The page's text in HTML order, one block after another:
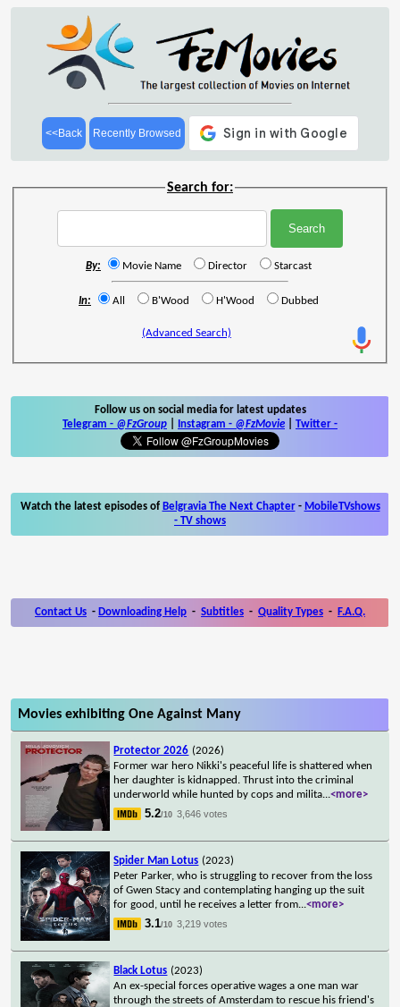
<<Back Recently Browsed
Search for:
By: Movie Name Director Starcast
In: All B'Wood H'Wood Dubbed
(Advanced Search)
Follow us on social media for latest updates
Telegram - @FzGroup Instagram - @FzMovie Twitter -
Watch the latest episodes of Belgravia The Next Chapter- MobileTVshows
- TV shows
Contact Us - Downloading Help - Subtitles - Quality Types - F.A.Q.
Movies exhibiting One Against Many
Protector 2026 (2026)
Former war hero Nikki's peaceful life is shattered when
her daughter is kidnapped. Thrust into the criminal
underworld while hunted by cops and milita...<more>
5.2/10 3,646 votes
Spider Man Lotus (2023)
Peter Parker, who is struggling to recover from the loss
of Gwen Stacy and contemplating hanging up the suit
for good, until he receives a letter from...<more>
3.1/10 3,219 votes
Black Lotus (2023)
An ex-special forces operative wages a one man war
through the streets of Amsterdam to rescue his friend's